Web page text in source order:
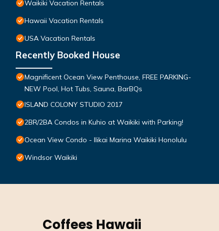
Waikiki Vacation Rentals
Hawaii Vacation Rentals
USA Vacation Rentals
Recently Booked House
Magnificent Ocean View Penthouse, FREE PARKING-
NEW Pool, Hot Tubs, Sauna, BarBQs
ISLAND COLONY STUDIO 2017
2BR/2BA Condos in Kuhio at Waikiki with Parking!
Ocean View Condo - Ilikai Marina Waikiki Honolulu
Windsor Waikiki
Coffees Hawaii